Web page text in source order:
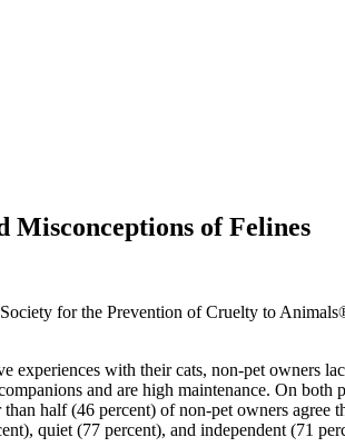
Misconceptions of Felines
for the Prevention of Cruelty to
with their cats, non-pet owners
and are high maintenance. On
half (46 percent) of non-pet owners agree
quiet (77 percent), and independent (71